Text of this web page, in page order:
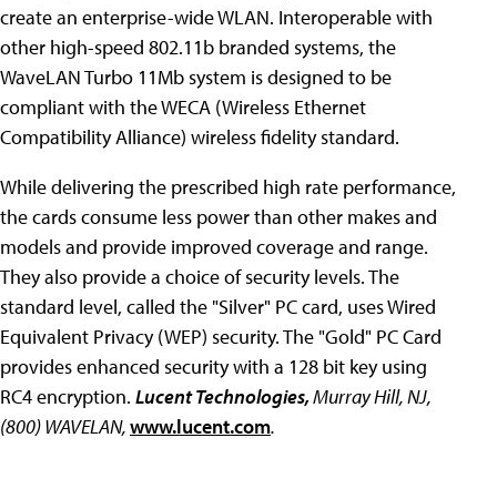
create an enterprise-wide WLAN. Interoperable with
other high-speed 802.11b branded systems, the
WaveLAN Turbo 11Mb system is designed to be
compliant with the WECA (Wireless Ethernet
Compatibility Alliance) wireless fidelity standard.
While delivering the prescribed high rate performance,
the cards consume less power than other makes and
models and provide improved coverage and range.
They also provide a choice of security levels. The
standard level, called the "Silver" PC card, uses Wired
Equivalent Privacy (WEP) security. The "Gold" PC Card
provides enhanced security with a 128 bit key using
RC4 encryption. Lucent Technologies,Murray Hill, NJ,
(800) WAVELAN,www.lucent.com.